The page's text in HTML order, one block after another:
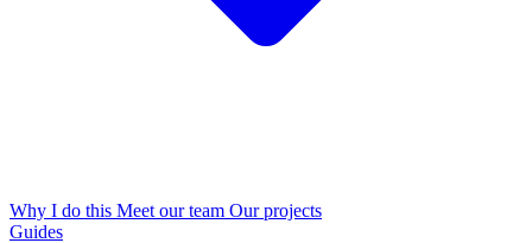
Why I do this Meet our team Our projects
Guides